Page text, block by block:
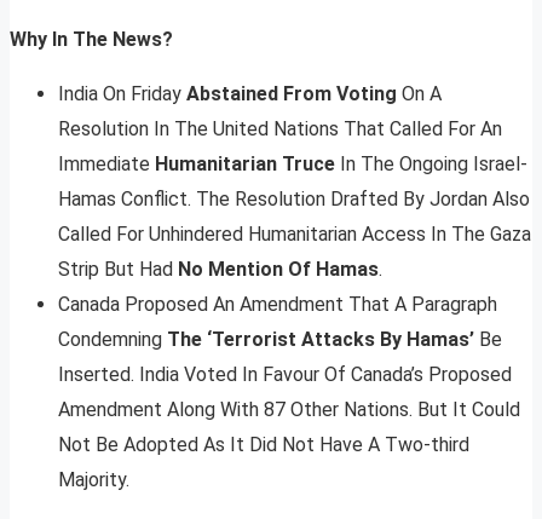
Why In The News?
India On Friday Abstained From Voting On A
Resolution In The United Nations That Called For An
Immediate Humanitarian Truce In The Ongoing Israel-
Hamas Conflict. The Resolution Drafted By Jordan Also
Called For Unhindered Humanitarian Access In The Gaza
Strip But Had No Mention Of Hamas.
Canada Proposed An Amendment That A Paragraph
Condemning The ‘Terrorist Attacks By Hamas’ Be
Inserted. India Voted In Favour Of Canada’s Proposed
Amendment Along With 87 Other Nations. But It Could
Not Be Adopted As It Did Not Have A Two-third
Majority.